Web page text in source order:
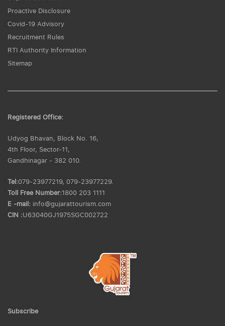
Proactive Disclosure
Covid-19 Advisory
Recruitment Rules
RTI Authority Information
Sitemap
Registered Office:
Udyog Bhavan, Block No. 16,
4th Floor, Sector-11,
Gandhinagar - 382 010.
Tel:079-23977219, 079-23977229.
Toll Free Number:1800 203 1111
E -mail: info@gujarattourism.com
CIN :U63040GJ1975SGC002722
Subscribe